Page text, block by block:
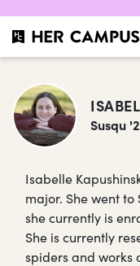
Susqu
Isabelle
major. She went
she currently is
She is currently
spiders and works